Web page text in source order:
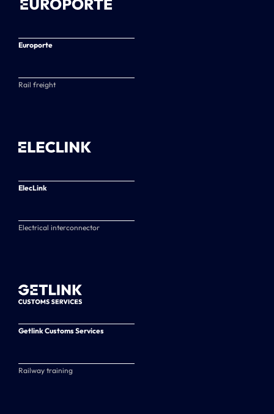
Europorte
Rail freight
ElecLink
Electrical interconnector
Getlink Customs Services
Railway training